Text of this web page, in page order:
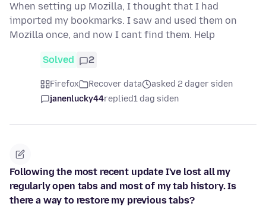
When setting up Mozilla, I thought that I had
imported my bookmarks. I saw and used them on
Mozilla once, and now I cant find them. Help
Solved 2
Firefox Recover data
asked 2 dager siden
janenlucky44replied1 dag siden
Following the most recent update I've lost all my
regularly open tabs and most of my tab history. Is
there a way to restore my previous tabs?